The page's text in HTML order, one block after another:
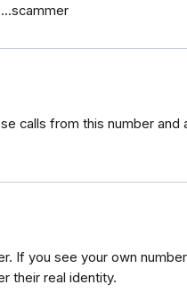
calls from this number and
If you see your own
their real identity.